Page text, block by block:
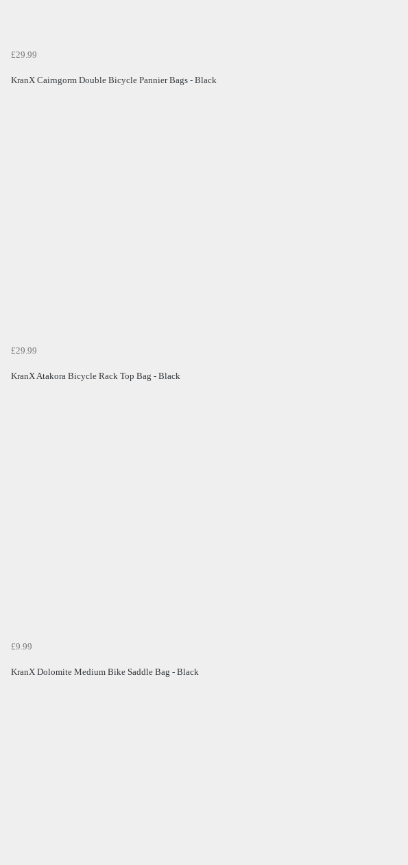
£29.99
KranX Cairngorm Double Bicycle Pannier Bags - Black
£29.99
KranX Atakora Bicycle Rack Top Bag - Black
£9.99
KranX Dolomite Medium Bike Saddle Bag - Black